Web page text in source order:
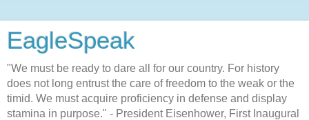
EagleSpeak
"We must be ready to dare all for our country. For history
does not long entrust the care of freedom to the weak or the
timid. We must acquire proficiency in defense and display
stamina in purpose." - President Eisenhower, First Inaugural